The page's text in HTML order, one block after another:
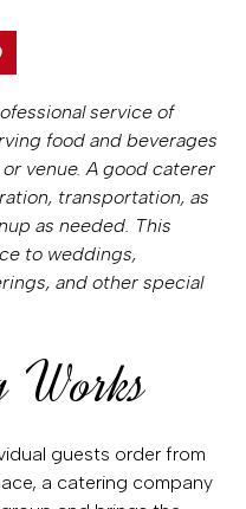
service of
food and beverages
venue. A good caterer
transportation, as
as needed. This
to weddings,
and other special
Works
guests order from
a catering company